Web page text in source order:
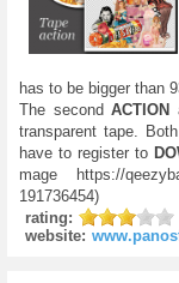
has to be bigger than
The second ACTION
transparent tape.
have to register to
mage https://
191736454)
rating:
website: